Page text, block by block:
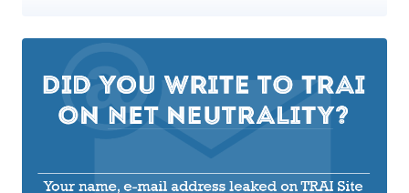
, who later claimed responsibility for targeting innocent people at
'soft' locations that lack police or military protection, including
Bataclan concert venue where at least 89 people lost their lives.
ISIS/ISIL ) saying, " We will launch the biggest operation ever